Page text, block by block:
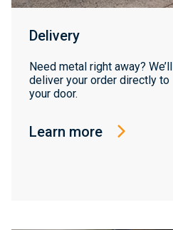
Delivery
Need metal right away? We’ll
deliver your order directly to
your door.
Learn more